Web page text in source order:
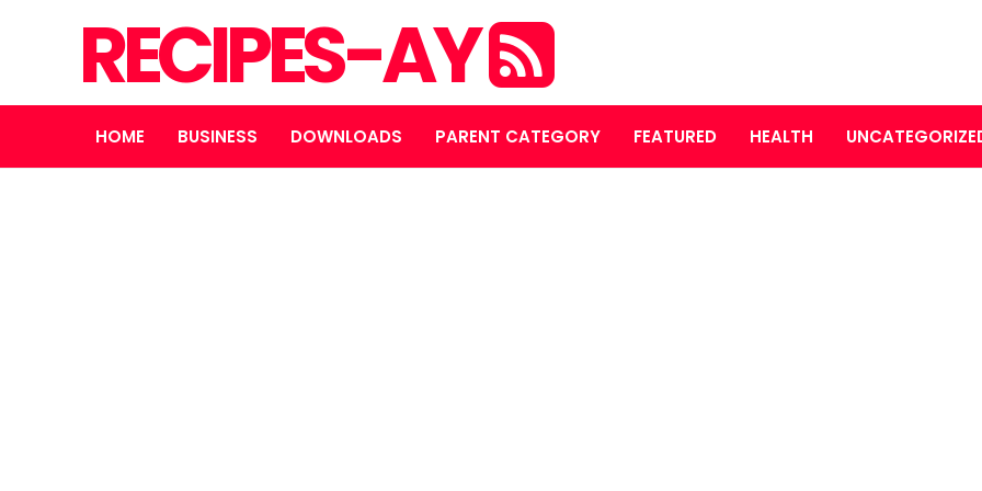
RECIPES-AY
HOME BUSINESS DOWNLOADS PARENT CATEGORY FEATURED HEALTH